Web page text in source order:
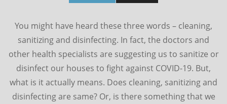
You might have heard these three words – cleaning,
sanitizing and disinfecting. In fact, the doctors and
other health specialists are suggesting us to sanitize or
disinfect our houses to fight against COVID-19. But,
what is it actually means. Does cleaning, sanitizing and
disinfecting are same? Or, is there something that we